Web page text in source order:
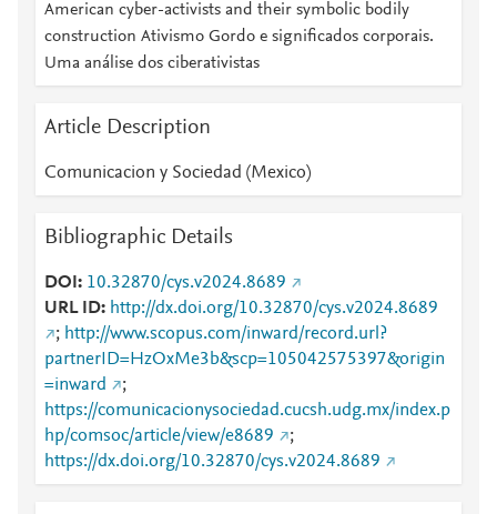
American cyber-activists and their symbolic bodily
construction Ativismo Gordo e significados corporais.
Uma análise dos ciberativistas
Article Description
Comunicacion y Sociedad (Mexico)
Bibliographic Details
DOI
10.32870/cys.v2024.8689
URL ID
http://dx.doi.org/10.32870/cys.v2024.8689
; http://www.scopus.com/inward/record.url?
partnerID=HzOxMe3b&scp=105042575397&origin
=inward
;
https://comunicacionysociedad.cucsh.udg.mx/index.p
hp/comsoc/article/view/e8689
;
https://dx.doi.org/10.32870/cys.v2024.8689